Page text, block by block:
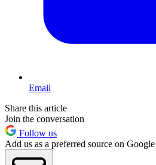
Email
Share this article
Join the conversation
Follow us
Add us as a preferred source on Google